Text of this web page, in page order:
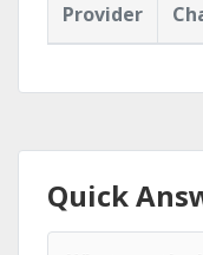
Provider
Quick